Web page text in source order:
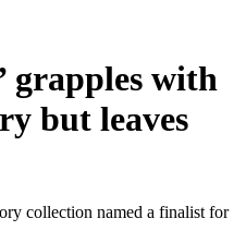
grapples with
but leaves
collection named a finalist for